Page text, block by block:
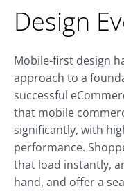
Design
Mobile-first design
approach to a
successful
that mobile
significantly, with
performance.
that load instantly,
hand, and offer a